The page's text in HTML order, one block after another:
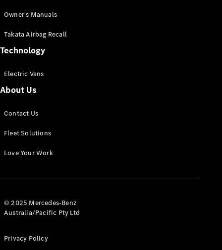
Mercedes-
eSprinter
Panel
Configurator
Owner's Manuals
Takata Airbag Recall
Technology
Electric Vans
About Us
Contact Us
Fleet Solutions
Love Your Work
© 2025 Mercedes-Benz
Australia/Pacific Pty Ltd
Privacy Policy